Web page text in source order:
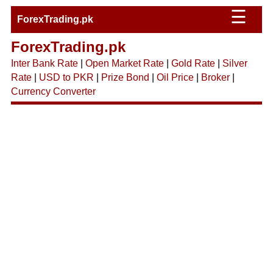
ForexTrading.pk ☰
ForexTrading.pk
Inter Bank Rate| Open Market Rate| Gold Rate| Silver
Rate| USD to PKR Prize Bond Oil Price| Broker|
Currency Converter